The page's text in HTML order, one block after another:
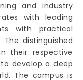
and industry
with leading
with practical
distinguished
their respective
develop a deep
The campus is